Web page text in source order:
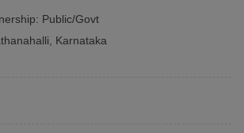
Public/Govt
Karnataka